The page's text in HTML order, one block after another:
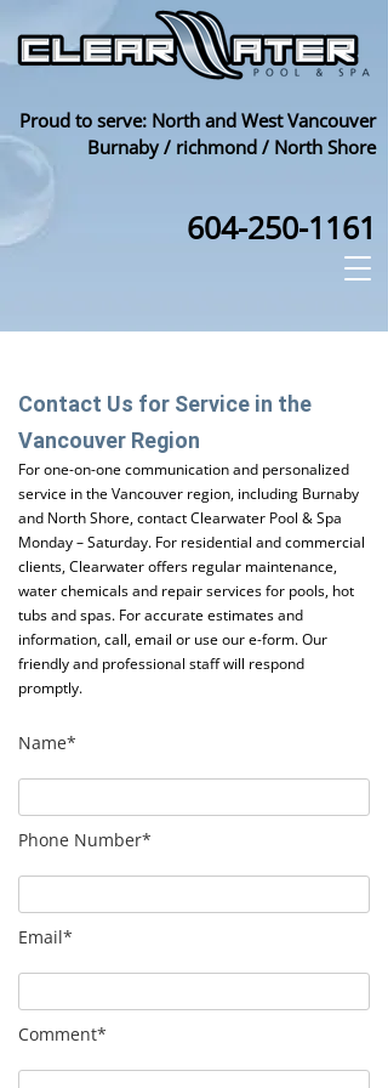
Proud to serve: North and West Vancouver
Burnaby / richmond / North Shore
604-250-1161
Contact Us for Service in the
Vancouver Region
For one-on-one communication and personalized
service in the Vancouver region, including Burnaby
and North Shore, contact Clearwater Pool & Spa
Monday – Saturday. For residential and commercial
clients, Clearwater offers regular maintenance,
water chemicals and repair services for pools, hot
tubs and spas. For accurate estimates and
information, call, email or use our e-form. Our
friendly and professional staff will respond
promptly.
Name*
Phone Number*
Email*
Comment*